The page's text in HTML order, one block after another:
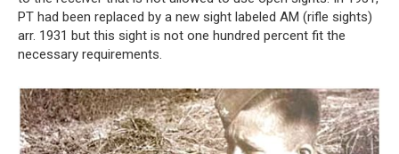
PT had been replaced by a new sight labeled AM (rifle sights)
arr. 1931 but this sight is not one hundred percent fit the
necessary requirements.